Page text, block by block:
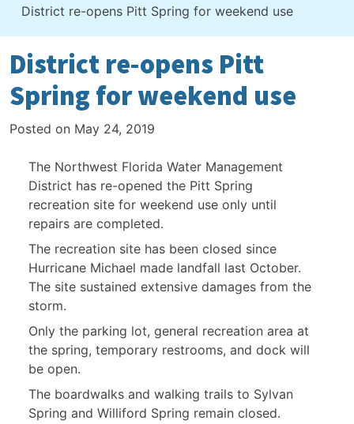
District re-opens Pitt Spring for weekend use
District re-opens Pitt
Spring for weekend use
Posted on May 24, 2019
The Northwest Florida Water Management
District has re-opened the Pitt Spring
recreation site for weekend use only until
repairs are completed.
The recreation site has been closed since
Hurricane Michael made landfall last October.
The site sustained extensive damages from the
storm.
Only the parking lot, general recreation area at
the spring, temporary restrooms, and dock will
be open.
The boardwalks and walking trails to Sylvan
Spring and Williford Spring remain closed.